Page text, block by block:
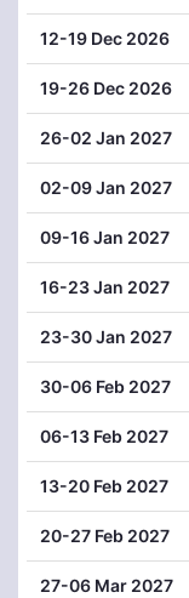
12-19 Dec 2026
19-26 Dec 2026
26-02 Jan 2027
02-09 Jan 2027
09-16 Jan 2027
16-23 Jan 2027
23-30 Jan 2027
30-06 Feb 2027
06-13 Feb 2027
13-20 Feb 2027
20-27 Feb 2027
27-06 Mar 2027